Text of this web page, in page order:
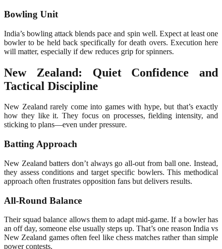
Bowling Unit
India’s bowling attack blends pace and spin well. Expect at least one
bowler to be held back specifically for death overs. Execution here
will matter, especially if dew reduces grip for spinners.
New Zealand: Quiet Confidence and
Tactical Discipline
New Zealand rarely come into games with hype, but that’s exactly
how they like it. They focus on processes, fielding intensity, and
sticking to plans—even under pressure.
Batting Approach
New Zealand batters don’t always go all-out from ball one. Instead,
they assess conditions and target specific bowlers. This methodical
approach often frustrates opposition fans but delivers results.
All-Round Balance
Their squad balance allows them to adapt mid-game. If a bowler has
an off day, someone else usually steps up. That’s one reason India vs
New Zealand games often feel like chess matches rather than simple
power contests.